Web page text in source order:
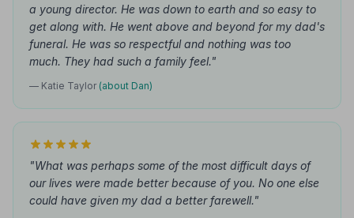
a young director. He was down to earth and so easy to
get along with. He went above and beyond for my dad's
funeral. He was so respectful and nothing was too
much. They had such a family feel."
— Katie Taylor (about Dan)
"What was perhaps some of the most difficult days of
our lives were made better because of you. No one else
could have given my dad a better farewell."